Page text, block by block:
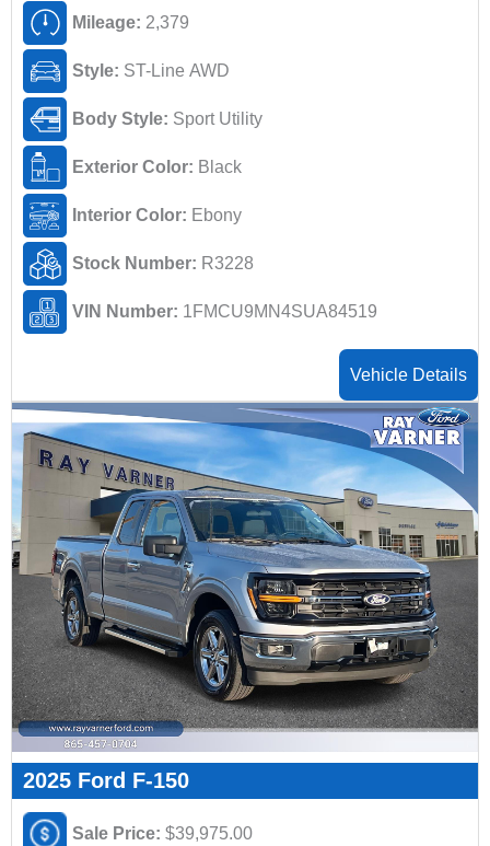
Mileage: 2,379
Style: ST-Line AWD
Body Style: Sport Utility
Exterior Color: Black
Interior Color: Ebony
Stock Number: R3228
VIN Number: 1FMCU9MN4SUA84519
Vehicle Details
2025 Ford F-150
Sale Price: $39,975.00